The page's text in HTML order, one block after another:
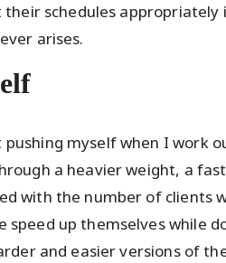
schedules
arises.
myself when I work
a heavier weight, a
with the number of clients
speed up themselves while
and easier versions of